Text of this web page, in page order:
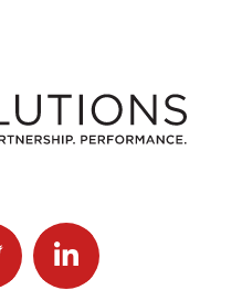
on Facebook
J2 Solutions on Twitter
Connect with J2